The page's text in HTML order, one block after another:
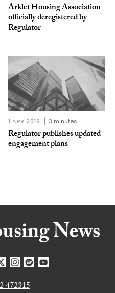
Arklet Housing Association
officially deregistered by
Regulator
1 APR 2016 3 minutes
Regulator publishes updated
engagement plans
472315